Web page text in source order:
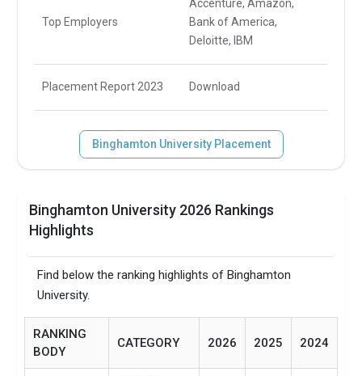
Top Employers
Accenture, Amazon,
Bank of America,
Deloitte, IBM
Placement Report 2023 Download
Binghamton University Placement
Binghamton University 2026 Rankings
Highlights
Find below the ranking highlights of Binghamton
University.
RANKING
BODY
CATEGORY 2026 2025 2024